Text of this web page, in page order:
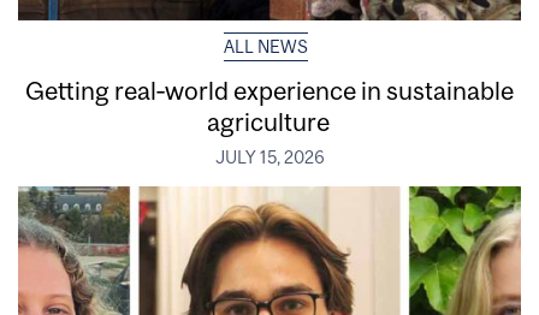
ALL NEWS
Getting real‑world experience in sustainable
agriculture
JULY 15, 2026